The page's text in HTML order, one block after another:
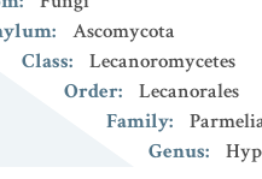
:
Ascomycota
Class:
Lecanoromycetes
Order:
Lecanorales
Family:
Genus: